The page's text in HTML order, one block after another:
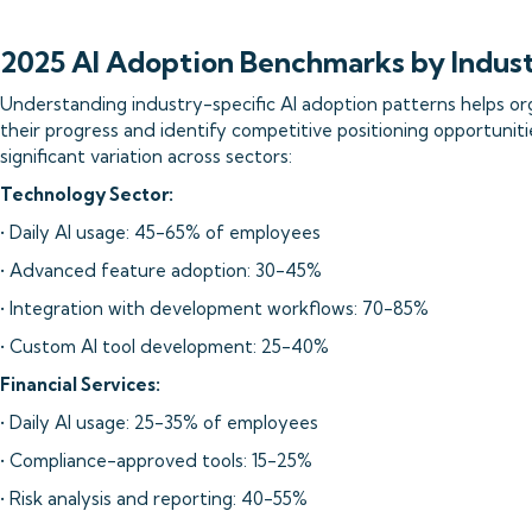
2025 AI Adoption Benchmarks by
Understanding industry-specific AI adoption patterns helps
their progress and identify competitive positioning
significant variation across sectors:
Technology Sector:
• Daily AI usage: 45-65% of employees
• Advanced feature adoption: 30-45%
• Integration with development workflows: 70-85%
• Custom AI tool development: 25-40%
Financial Services:
• Daily AI usage: 25-35% of employees
• Compliance-approved tools: 15-25%
• Risk analysis and reporting: 40-55%